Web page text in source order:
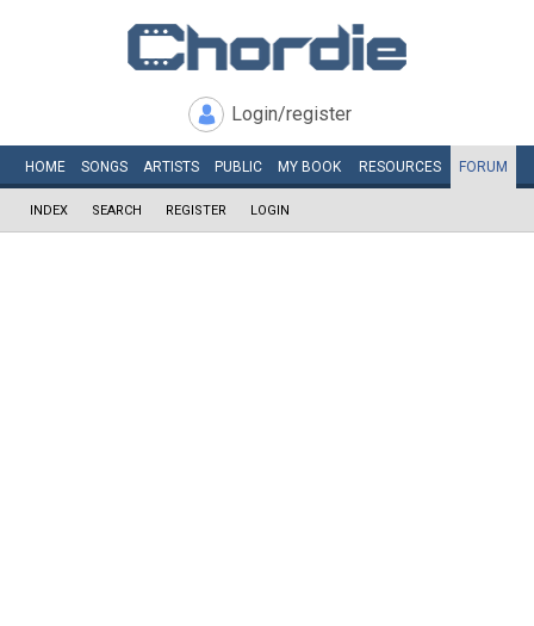
Login/register
HOME SONGS ARTISTS PUBLIC MY BOOK RESOURCES FORUM
INDEX SEARCH REGISTER LOGIN